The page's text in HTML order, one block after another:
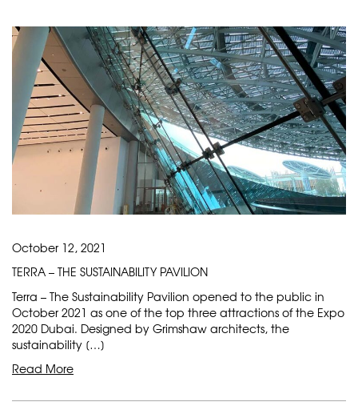
October 12, 2021
TERRA – THE SUSTAINABILITY PAVILION
Terra – The Sustainability Pavilion opened to the public in
October 2021 as one of the top three attractions of the Expo
2020 Dubai. Designed by Grimshaw architects, the
sustainability […]
Read More